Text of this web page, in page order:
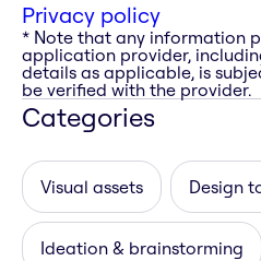
Privacy policy
* Note that any information
application provider,
details as applicable, is
be verified with the provider.
Categories
Visual assets Design
Ideation & brainstorming